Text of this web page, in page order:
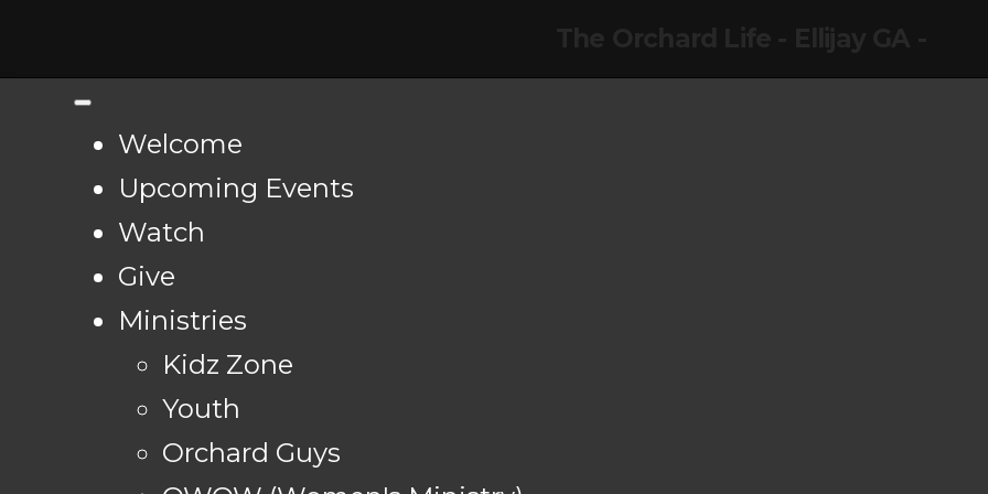
Welcome
Upcoming Events
Watch
Give
Ministries
Kidz Zone
Youth
Orchard Guys